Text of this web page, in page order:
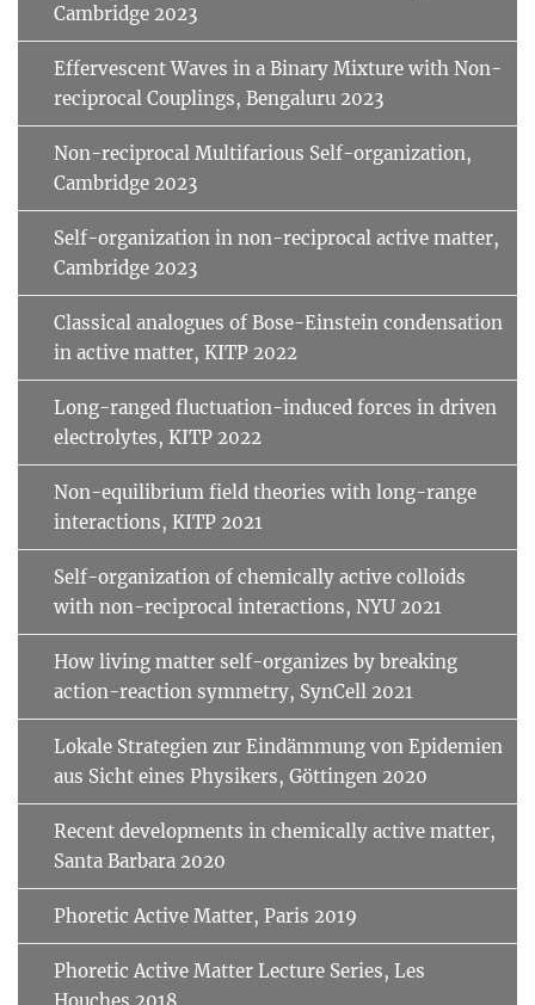
Cambridge 2023
Effervescent Waves in a Binary Mixture with Non-
reciprocal Couplings, Bengaluru 2023
Non-reciprocal Multifarious Self-organization,
Cambridge 2023
Self-organization in non-reciprocal active matter,
Cambridge 2023
Classical analogues of Bose-Einstein condensation
in active matter, KITP 2022
Long-ranged fluctuation-induced forces in driven
electrolytes, KITP 2022
Non-equilibrium field theories with long-range
interactions, KITP 2021
Self-organization of chemically active colloids
with non-reciprocal interactions, NYU 2021
How living matter self-organizes by breaking
action-reaction symmetry, SynCell 2021
Lokale Strategien zur Eindämmung von Epidemien
aus Sicht eines Physikers, Göttingen 2020
Recent developments in chemically active matter,
Santa Barbara 2020
Phoretic Active Matter, Paris 2019
Phoretic Active Matter Lecture Series, Les